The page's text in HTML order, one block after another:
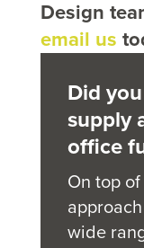
Design
email us
Did
supply
office
On top
wide